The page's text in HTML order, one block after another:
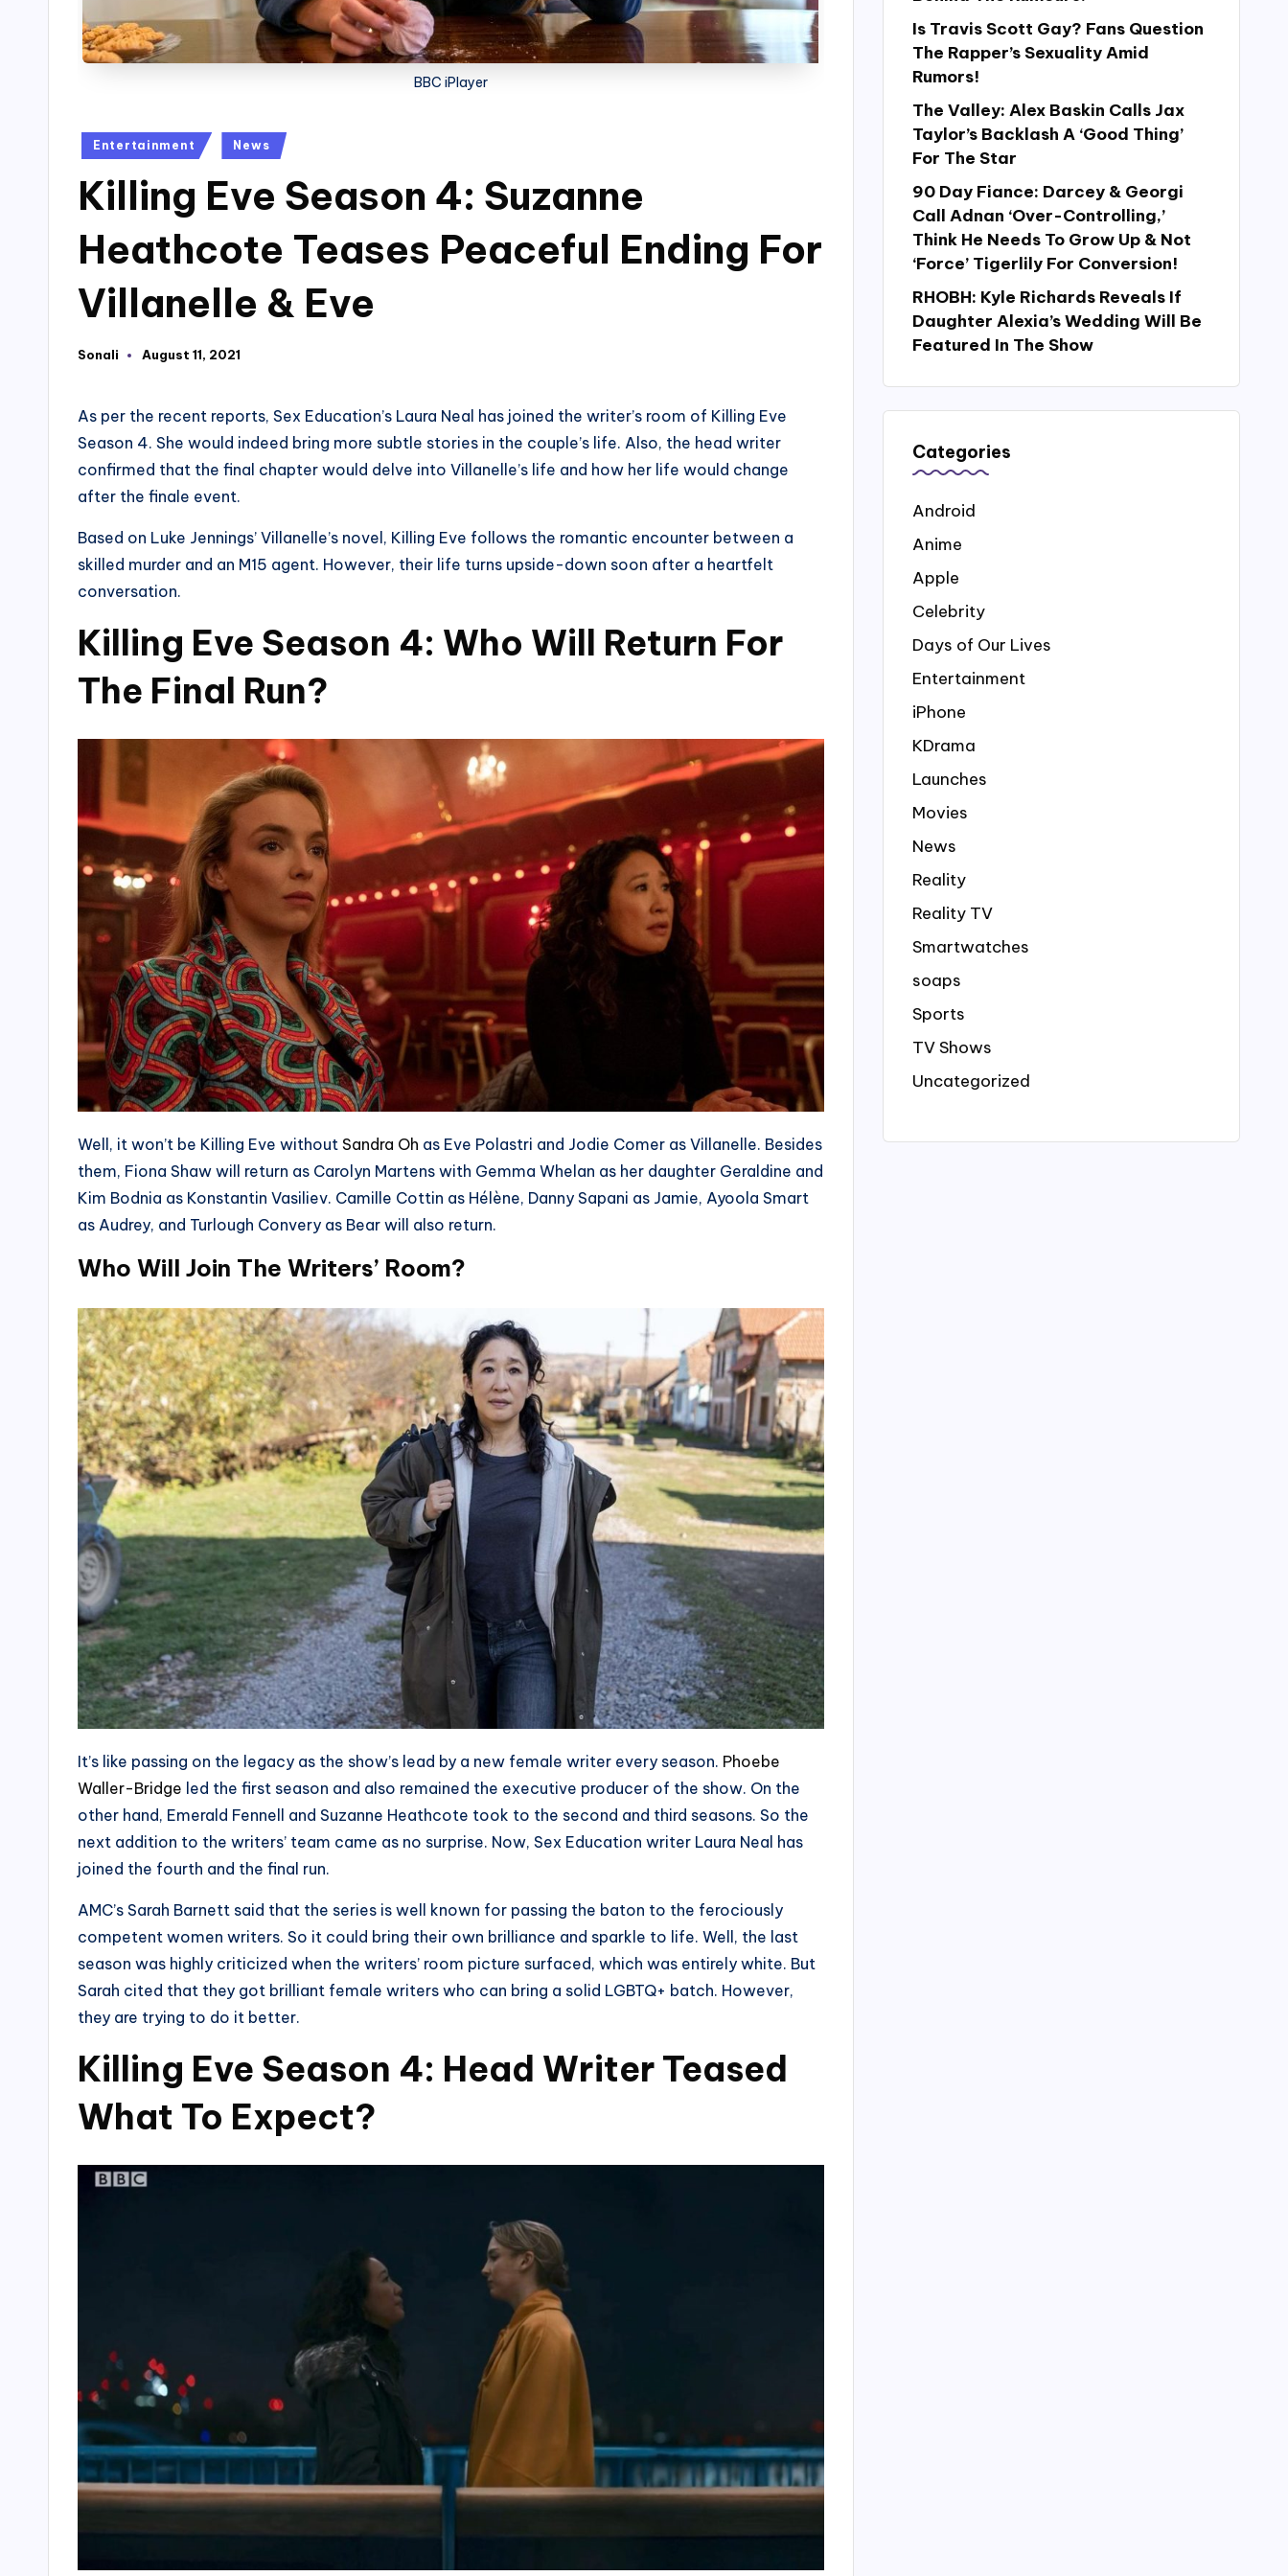
BBC iPlayer
Posted
Entertainment News
Killing Eve Season 4: Suzanne
Heathcote Teases Peaceful Ending For
Villanelle & Eve
Posted
Sonali August 11, 2021
As per the recent reports, Sex Education’s Laura Neal has joined the writer’s room of Killing Eve
Season 4. She would indeed bring more subtle stories in the couple’s life. Also, the head writer
confirmed that the final chapter would delve into Villanelle’s life and how her life would change
after the finale event.
Based on Luke Jennings’ Villanelle’s novel, Killing Eve follows the romantic encounter between a
skilled murder and an M15 agent. However, their life turns upside-down soon after a heartfelt
conversation.
Killing Eve Season 4: Who Will Return For
The Final Run?
Well, it won’t be Killing Eve without Sandra Oh as Eve Polastri and Jodie Comer as Villanelle. Besides
them, Fiona Shaw will return as Carolyn Martens with Gemma Whelan as her daughter Geraldine and
Kim Bodnia as Konstantin Vasiliev. Camille Cottin as Hélène, Danny Sapani as Jamie, Ayoola Smart
as Audrey, and Turlough Convery as Bear will also return.
Who Will Join The Writers’ Room?
It’s like passing on the legacy as the show’s lead by a new female writer every season. Phoebe
Waller-Bridge led the first season and also remained the executive producer of the show. On the
other hand, Emerald Fennell and Suzanne Heathcote took to the second and third seasons. So the
next addition to the writers’ team came as no surprise. Now, Sex Education writer Laura Neal has
joined the fourth and the final run.
AMC’s Sarah Barnett said that the series is well known for passing the baton to the ferociously
competent women writers. So it could bring their own brilliance and sparkle to life. Well, the last
season was highly criticized when the writers’ room picture surfaced, which was entirely white. But
Sarah cited that they got brilliant female writers who can bring a solid LGBTQ+ batch. However,
they are trying to do it better.
Killing Eve Season 4: Head Writer Teased
What To Expect?
Is Travis Scott Gay? Fans Question
The Rapper’s Sexuality Amid
Rumors!
The Valley: Alex Baskin Calls Jax
Taylor’s Backlash A ‘Good Thing’
For The Star
90 Day Fiance: Darcey & Georgi
Call Adnan ‘Over-Controlling,’
Think He Needs To Grow Up & Not
‘Force’ Tigerlily For Conversion!
RHOBH: Kyle Richards Reveals If
Daughter Alexia’s Wedding Will Be
Featured In The Show
Categories
Android
Anime
Apple
Celebrity
Days of Our Lives
Entertainment
iPhone
KDrama
Launches
Movies
News
Reality
Reality TV
Smartwatches
soaps
Sports
TV Shows
Uncategorized